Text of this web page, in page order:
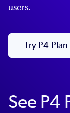
users.
Try P4 Plan
See P4